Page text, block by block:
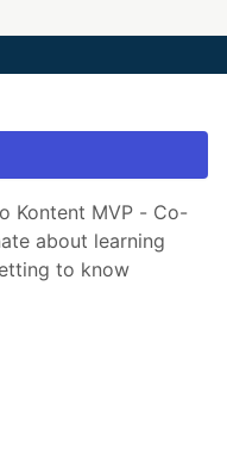
Kontent MVP - Co-
about learning
to know